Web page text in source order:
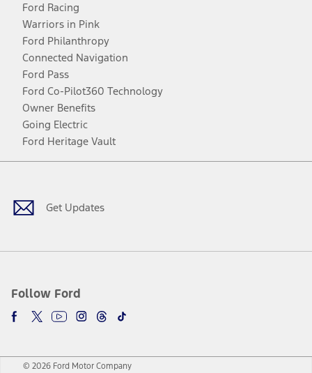
Ford Racing
Warriors in Pink
Ford Philanthropy
Connected Navigation
Ford Pass
Ford Co-Pilot360 Technology
Owner Benefits
Going Electric
Ford Heritage Vault
Get Updates
Follow Ford
Facebook
TwitterYoutubeInstagram
Threads
TikTok
© 2026 Ford Motor Company